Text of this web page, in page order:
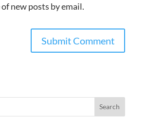
new posts by email.